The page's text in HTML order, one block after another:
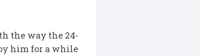
the way the 24-
him for a while